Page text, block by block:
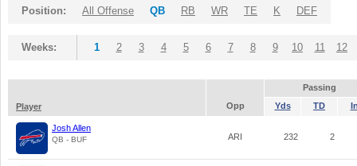
Position: All Offense QB RB WR TE K DEF
Weeks: 1 2 3 4 5 6 7 8 9 10 11 12
Passing
Player
Opp Yds TD
Josh Allen
QB - BUF ARI 232 2